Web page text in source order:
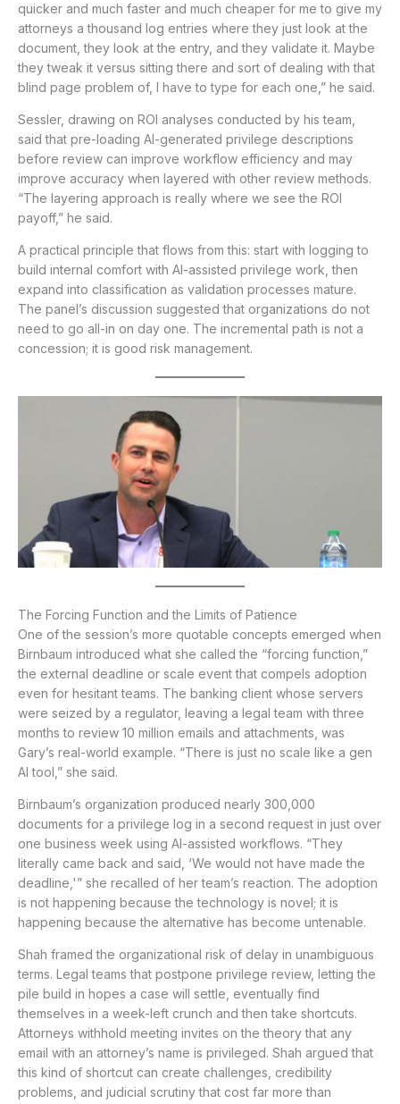
quicker and much faster and much cheaper for me to give my
attorneys a thousand log entries where they just look at the
document, they look at the entry, and they validate it. Maybe
they tweak it versus sitting there and sort of dealing with that
blind page problem of, I have to type for each one,” he said.
Sessler, drawing on ROI analyses conducted by his team,
said that pre-loading AI-generated privilege descriptions
before review can improve workflow efficiency and may
improve accuracy when layered with other review methods.
“The layering approach is really where we see the ROI
payoff,” he said.
A practical principle that flows from this: start with logging to
build internal comfort with AI-assisted privilege work, then
expand into classification as validation processes mature.
The panel’s discussion suggested that organizations do not
need to go all-in on day one. The incremental path is not a
concession; it is good risk management.
The Forcing Function and the Limits of Patience
One of the session’s more quotable concepts emerged when
Birnbaum introduced what she called the “forcing function,”
the external deadline or scale event that compels adoption
even for hesitant teams. The banking client whose servers
were seized by a regulator, leaving a legal team with three
months to review 10 million emails and attachments, was
Gary’s real-world example. “There is just no scale like a gen
AI tool,” she said.
Birnbaum’s organization produced nearly 300,000
documents for a privilege log in a second request in just over
one business week using AI-assisted workflows. “They
literally came back and said, ‘We would not have made the
deadline,'” she recalled of her team’s reaction. The adoption
is not happening because the technology is novel; it is
happening because the alternative has become untenable.
Shah framed the organizational risk of delay in unambiguous
terms. Legal teams that postpone privilege review, letting the
pile build in hopes a case will settle, eventually find
themselves in a week-left crunch and then take shortcuts.
Attorneys withhold meeting invites on the theory that any
email with an attorney’s name is privileged. Shah argued that
this kind of shortcut can create challenges, credibility
problems, and judicial scrutiny that cost far more than